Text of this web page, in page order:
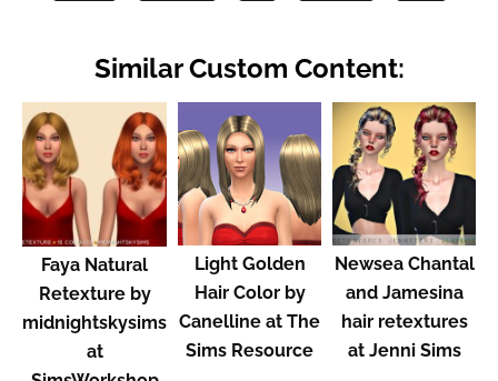
Similar Custom Content:
Faya Natural
Retexture by
midnightskysims
at
Light Golden
Hair Color by
Canelline at The
Sims Resource
Newsea Chantal
and Jamesina
hair retextures
at Jenni Sims